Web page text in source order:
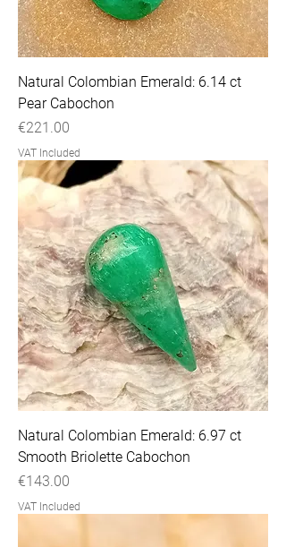
Natural Colombian Emerald: 6.14 ct
Pear Cabochon
Price
€221.00
VAT Included
Natural Colombian Emerald: 6.97 ct
Smooth Briolette Cabochon
Price
€143.00
VAT Included